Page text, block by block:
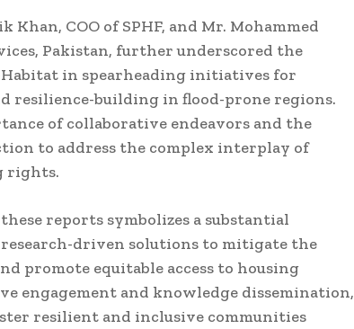
COO of SPHF, and Mr. Mohammed
Pakistan, further underscored the
Habitat in spearheading initiatives for
resilience-building in flood-prone regions.
of collaborative endeavors and the
to address the complex interplay of
rights.
reports symbolizes a substantial
driven solutions to mitigate the
promote equitable access to housing
engagement and knowledge dissemination,
resilient and inclusive communities